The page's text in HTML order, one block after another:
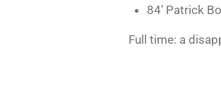
84’ Patrick
Full time: a